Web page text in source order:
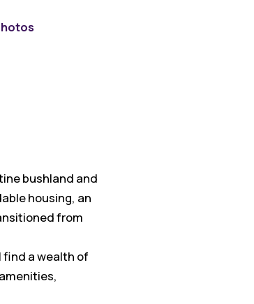
bushland and
housing, an
from
find a wealth of